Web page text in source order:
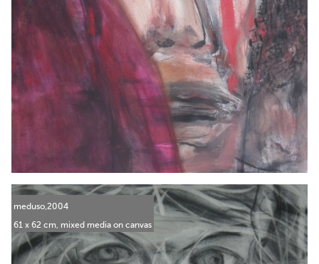
meduso,2004
61 x 62 cm, mixed media on canvas